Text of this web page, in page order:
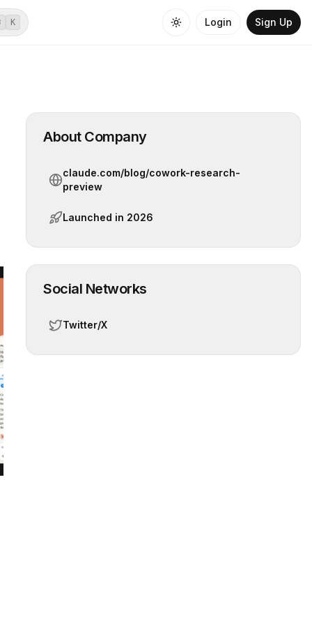
K Login Sign Up
slide
About Company
claude.com/blog/cowork-research-
preview
Launched in 2026
Social Networks
Twitter/X